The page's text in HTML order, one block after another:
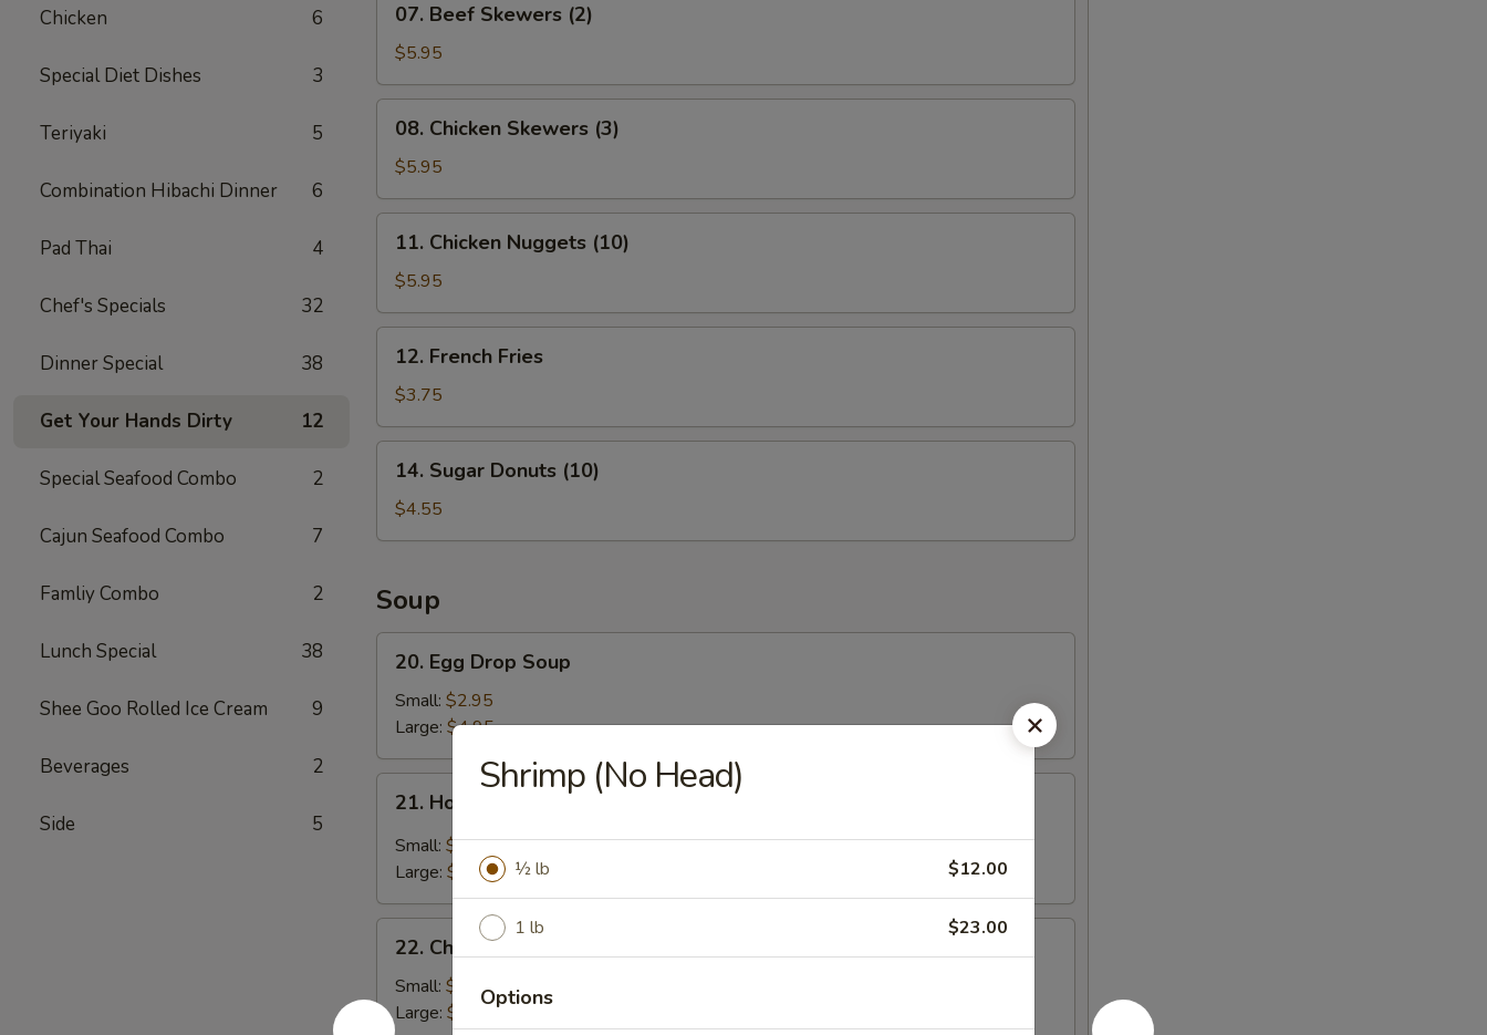
Chicken 6
Special Diet Dishes 3
Teriyaki 5
Combination Hibachi Dinner 6
Pad Thai 4
Chef's Specials 32
Dinner Special 38
Get Your Hands Dirty 12
Special Seafood Combo 2
Cajun Seafood Combo 7
Famliy Combo 2
Lunch Special 38
Shee Goo Rolled Ice Cream 9
Beverages 2
Side 5
Beef
Skewers
(2)
07. Beef Skewers (2)
$5.95
Chicken
Skewers
(3)
08. Chicken Skewers (3)
$5.95
Chicken
Nuggets
(10)
11. Chicken Nuggets (10)
$5.95
French
Fries
12. French Fries
$3.75
Sugar
Donuts
(10)
14. Sugar Donuts (10)
$4.55
Soup
Egg
Drop
Soup
20. Egg Drop Soup
Small: $2.95
Large: $4.95
Hot
Sour
21. Hot & Sour Soup
Small: $3.95
Large: $5.95
Chicken
Noodle
Soup
22. Chicken Noodle Soup
Small: $2.95
Large: $4.95
Shrimp (No Head)
½ lb $12.00
1 lb $23.00
Options